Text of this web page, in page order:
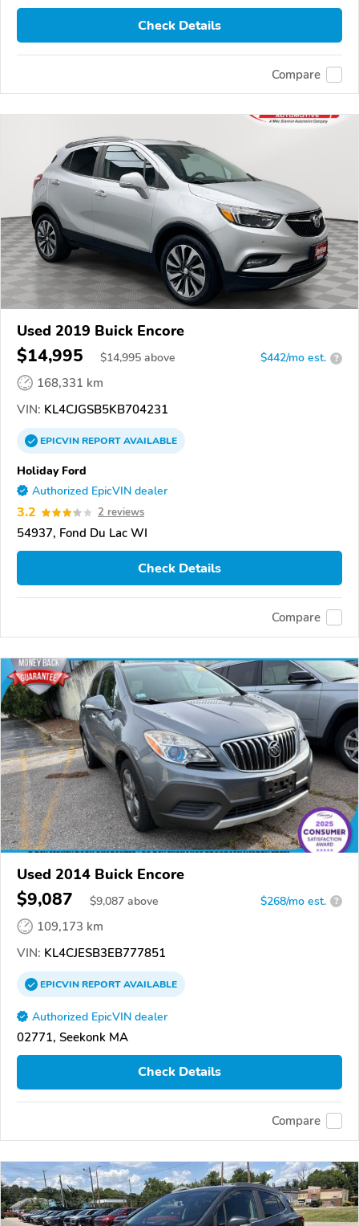
Check Details
Compare
Used 2019 Buick Encore
$14,995 $14,995 above $442/mo est. ?
168,331 km
VIN: KL4CJGSB5KB704231
EPICVINREPORTAVAILABLE
Holiday Ford
Authorized EpicVIN dealer
3.2 2 reviews
54937, Fond Du Lac WI
Check Details
Compare
Used 2014 Buick Encore
$9,087 $9,087 above $268/mo est. ?
109,173 km
VIN: KL4CJESB3EB777851
EPICVINREPORTAVAILABLE
Authorized EpicVIN dealer
02771, Seekonk MA
Check Details
Compare